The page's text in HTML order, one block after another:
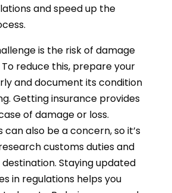
and speed up the
is the risk of damage
reduce this, prepare your
and document its condition
Getting insurance provides
of damage or loss.
can also be a concern, so it’s
customs duties and
Staying updated
in regulations helps you